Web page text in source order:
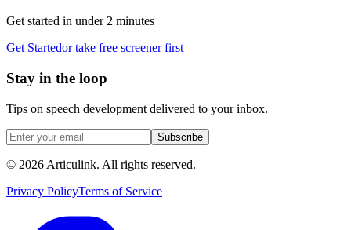
Get started in under 2 minutes
Get Startedor take free screener first
Stay in the loop
Tips on speech development delivered to your inbox.
Subscribe
© 2026 Articulink. All rights reserved.
Privacy PolicyTerms of Service